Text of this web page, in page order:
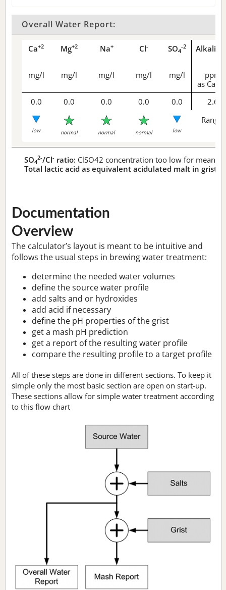
Overall Water Report:
Ca+2 Mg+2 Na+ Cl- SO4
-2
mg/l mg/l mg/l mg/l mg/l
ppm
as CaCO
0.0 0.0 0.0 0.0 0.0 2.6
low normal normal normal low
Range
SO4
2-/Cl- ratio: ClSO42 concentration too low for
Total lactic acid as equivalent acidulated malt in grist:
Documentation
Overview
The calculator’s layout is meant to be intuitive and
follows the usual steps in brewing water treatment:
determine the needed water volumes
define the source water profile
add salts and or hydroxides
add acid if necessary
define the pH properties of the grist
get a mash pH prediction
get a report of the resulting water profile
compare the resulting profile to a target profile
All of these steps are done in different sections. To keep it
simple only the most basic section are open on start-up.
These sections allow for simple water treatment according
to this flow chart